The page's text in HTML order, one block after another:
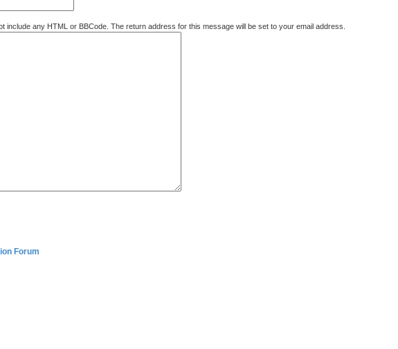
include any HTML or BBCode. The return address for this message will be set to your email address.
Forum